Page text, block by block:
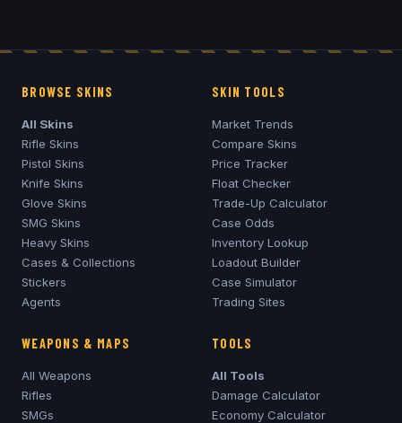
BROWSE SKINS
All Skins
Rifle Skins
Pistol Skins
Knife Skins
Glove Skins
SMG Skins
Heavy Skins
Cases & Collections
Stickers
Agents
SKIN TOOLS
Market Trends
Compare Skins
Price Tracker
Float Checker
Trade-Up Calculator
Case Odds
Inventory Lookup
Loadout Builder
Case Simulator
Trading Sites
WEAPONS & MAPS
All Weapons
Rifles
SMGs
TOOLS
All Tools
Damage Calculator
Economy Calculator